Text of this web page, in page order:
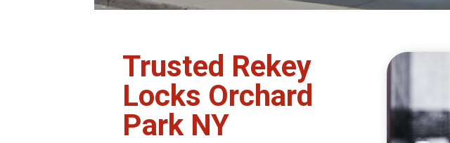
Trusted Rekey
Locks Orchard
Park NY